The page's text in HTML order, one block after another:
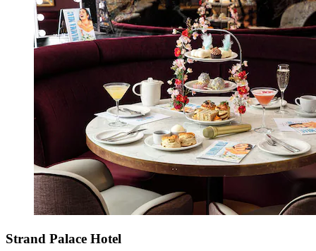
Strand Palace Hotel